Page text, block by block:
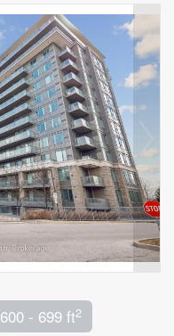
600 - 699 ft2